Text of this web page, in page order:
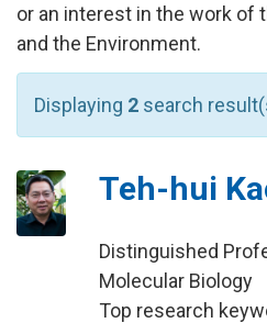
or an interest in the work of
and the Environment.
Displaying 2 search
Teh-hui
Distinguished
Molecular Biology
Top research